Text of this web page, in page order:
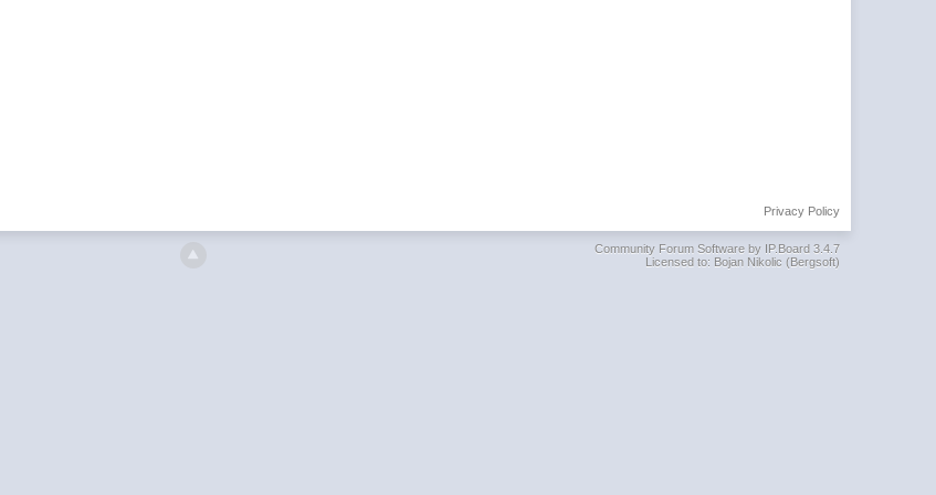
Privacy Policy
Community Forum Software by IP.Board 3.4.7
Licensed to: Bojan Nikolic (Bergsoft)